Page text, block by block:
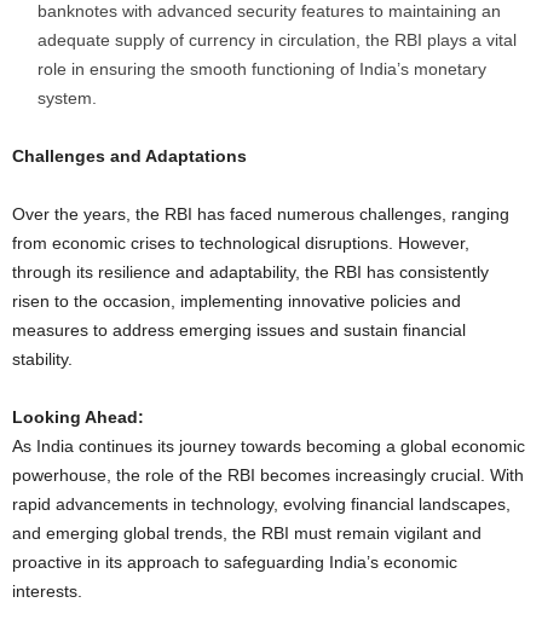
banknotes with advanced security features to maintaining an
adequate supply of currency in circulation, the RBI plays a vital
role in ensuring the smooth functioning of India’s monetary
system.
Challenges and Adaptations
Over the years, the RBI has faced numerous challenges, ranging
from economic crises to technological disruptions. However,
through its resilience and adaptability, the RBI has consistently
risen to the occasion, implementing innovative policies and
measures to address emerging issues and sustain financial
stability.
Looking Ahead:
As India continues its journey towards becoming a global economic
powerhouse, the role of the RBI becomes increasingly crucial. With
rapid advancements in technology, evolving financial landscapes,
and emerging global trends, the RBI must remain vigilant and
proactive in its approach to safeguarding India’s economic
interests.